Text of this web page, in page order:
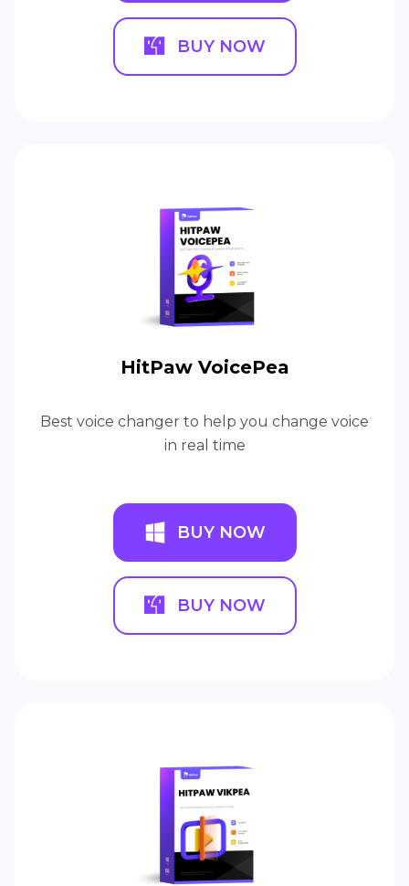
BUY NOW
HitPaw VoicePea
Best voice changer to help you change voice
in real time
BUY NOW
BUY NOW